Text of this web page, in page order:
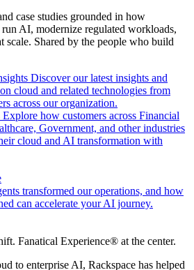
case studies grounded in how
AI, modernize regulated workloads,
scale. Shared by the people who build
Discover our latest insights and
cloud and related technologies from
across our organization.
Explore how customers across Financial
Government, and other industries
cloud and AI transformation with
transformed our operations, and how
can accelerate your AI journey.
Fanatical Experience® at the center.
to enterprise AI, Rackspace has helped